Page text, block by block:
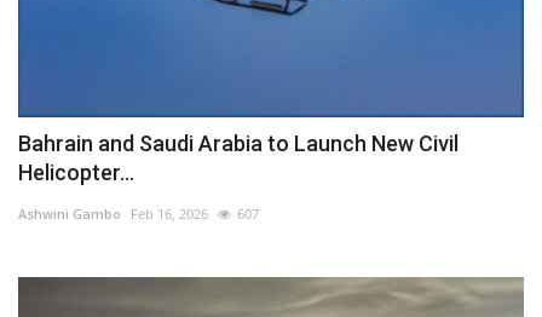
Bahrain and Saudi Arabia to Launch New Civil
Helicopter...
Ashwini Gambo Feb 16, 2026 607